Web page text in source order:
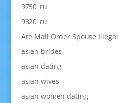
9750_ru
9820_ru
Are Mail Order Spouse Illegal
asian brides
asian dating
asian wives
asian women dating